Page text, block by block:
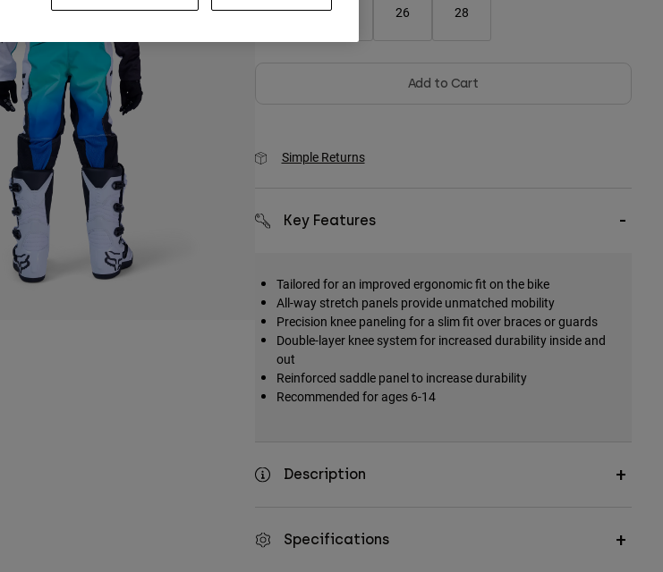
22 26 28
Add to Cart
Simple Returns
Key Features
Tailored for an improved ergonomic fit on the bike
All-way stretch panels provide unmatched mobility
Precision knee paneling for a slim fit over braces or guards
Double-layer knee system for increased durability inside and
out
Reinforced saddle panel to increase durability
Recommended for ages 6-14
Description
Specifications